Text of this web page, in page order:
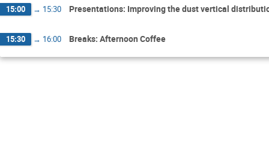
15:00 → 15:30 Presentations: Improving the dust vertical
15:30 → 16:00 Breaks: Afternoon Coffee